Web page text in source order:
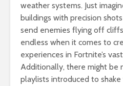
weather systems. Just
buildings with precision
send enemies flying off
endless when it comes to
experiences in Fortnite’s
Additionally, there might be
playlists introduced to